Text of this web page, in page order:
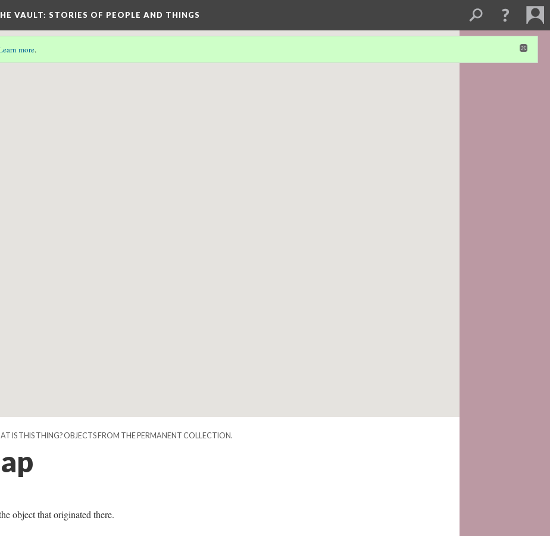
VAULT: STORIES OF PEOPLE AND THINGS
more.
metadata associated with this page.
IS THIS THING? OBJECTS FROM THE PERMANENT COLLECTION.
object that originated there.